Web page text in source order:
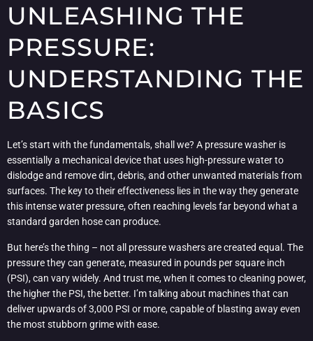
UNLEASHING THE
PRESSURE:
UNDERSTANDING THE
BASICS
Let’s start with the fundamentals, shall we? A pressure washer is
essentially a mechanical device that uses high-pressure water to
dislodge and remove dirt, debris, and other unwanted materials from
surfaces. The key to their effectiveness lies in the way they generate
this intense water pressure, often reaching levels far beyond what a
standard garden hose can produce.
But here’s the thing – not all pressure washers are created equal. The
pressure they can generate, measured in pounds per square inch
(PSI), can vary widely. And trust me, when it comes to cleaning power,
the higher the PSI, the better. I’m talking about machines that can
deliver upwards of 3,000 PSI or more, capable of blasting away even
the most stubborn grime with ease.